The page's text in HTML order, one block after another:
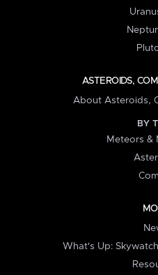
ASTEROIDS,
About Asteroids,
BY
Meteors &
What's Up: